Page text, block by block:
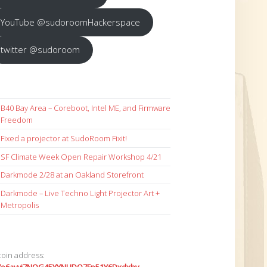
YouTube @sudoroomHackerspace
twitter @sudoroom
B40 Bay Area – Coreboot, Intel ME, and Firmware
Freedom
Fixed a projector at SudoRoom Fixit!
SF Climate Week Open Repair Workshop 4/21
Darkmode 2/28 at an Oakland Storefront
Darkmode – Live Techno Light Projector Art +
Metropolis
address: